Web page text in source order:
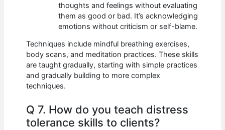
thoughts and feelings without evaluating
them as good or bad. It’s acknowledging
emotions without criticism or self-blame.
Techniques include mindful breathing exercises,
body scans, and meditation practices. These skills
are taught gradually, starting with simple practices
and gradually building to more complex
techniques.
Q 7. How do you teach distress
tolerance skills to clients?